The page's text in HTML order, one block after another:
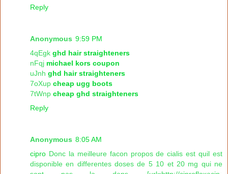
Reply
Anonymous 9:59 PM
4qEgk ghd hair straighteners
nFqj michael kors coupon
uJnh ghd hair straighteners
7oXup cheap ugg boots
7tWnp cheap ghd straighteners
Reply
Anonymous 8:05 AM
cipro Donc la meilleure facon propos de cialis est quil est
disponible en differentes doses de 5 10 et 20 mg qui ne